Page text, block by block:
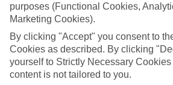
Plenty of choice
We’ve tried to keep things really flexible,
whether you’d prefer a self-catering
All Inclusive deal. To look through all the
just use the search panel above. If you
the resort itself, click on the link to our
purposes (Functional Cookies,
Marketing Cookies).
By clicking "Accept" you consent to
Cookies as described. By clicking
yourself to Strictly Necessary
content is not tailored to you.